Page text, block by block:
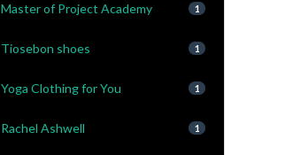
Master of Project Academy 1
Tiosebon shoes 1
Yoga Clothing for You 1
Rachel Ashwell 1